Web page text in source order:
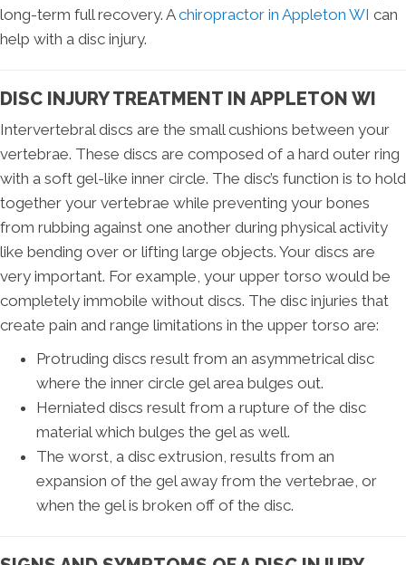
long-term full recovery. Achiropractor in Appleton WI can
help with a disc injury.
DISC INJURY TREATMENT IN APPLETON WI
Intervertebral discs are the small cushions between your
vertebrae. These discs are composed of a hard outer ring
with a soft gel-like inner circle. The disc’s function is to hold
together your vertebrae while preventing your bones
from rubbing against one another during physical activity
like bending over or lifting large objects. Your discs are
very important. For example, your upper torso would be
completely immobile without discs. The disc injuries that
create pain and range limitations in the upper torso are:
Protruding discs result from an asymmetrical disc
where the inner circle gel area bulges out.
Herniated discs result from a rupture of the disc
material which bulges the gel as well.
The worst, a disc extrusion, results from an
expansion of the gel away from the vertebrae, or
when the gel is broken off of the disc.